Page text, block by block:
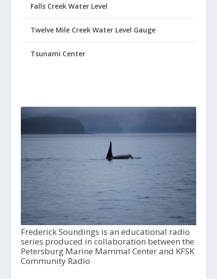
Falls Creek Water Level
Twelve Mile Creek Water Level Gauge
Tsunami Center
Frederick Soundings is an educational radio
series produced in collaboration between the
Petersburg Marine Mammal Center and KFSK
Community Radio